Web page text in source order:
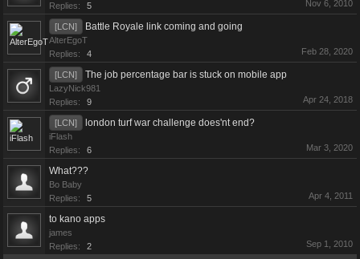
Replies:
5 Nov 6, 2010
[LCN] Battle Royale link coming and going
AlterEgoT
Replies:
4 Feb 28, 2020
[LCN] The job percentage bar is stuck on mobile app
LazyNick981
Replies:
9 Apr 24, 2018
[LCN] london turf war challenge does'nt end?
iFlash
Replies:
6 Mar 3, 2020
What???
Bo Baby
Replies:
5 Apr 4, 2011
to kano apps
james
Replies:
2 Sep 1, 2010